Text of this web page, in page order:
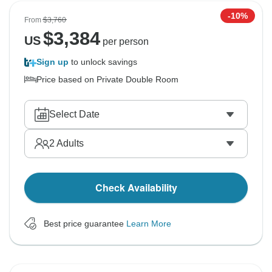
From$3,760 -10%
US$3,384per person
Sign up to unlock savings
Price based on Private Double Room
Select Date
2 Adults
Check Availability
Best price guarantee Learn More